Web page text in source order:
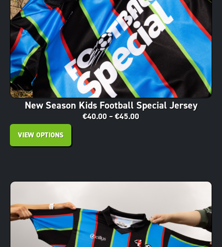
New Season Kids Football Special Jersey
€40.00 –€45.00
VIEW OPTIONS